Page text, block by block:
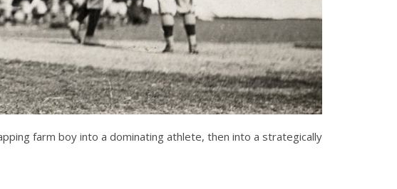
farm boy into a dominating athlete, then into a strategically